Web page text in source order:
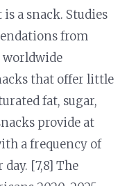
a snack. Studies
from
that offer little
fat, sugar,
provide at
a frequency of
[7,8] The